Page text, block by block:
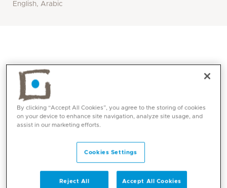
English, Arabic
Core competencies
Management of all general paediatric
By clicking “Accept All Cookies”, you agree to the storing of cookies
on your device to enhance site navigation, analyze site usage, and
assist in our marketing efforts.
Cookies Settings
Reject All Accept All Cookies